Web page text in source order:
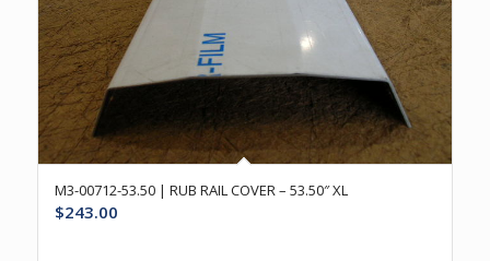
M3-00712-53.50 | RUB RAIL COVER – 53.50″ XL
$243.00